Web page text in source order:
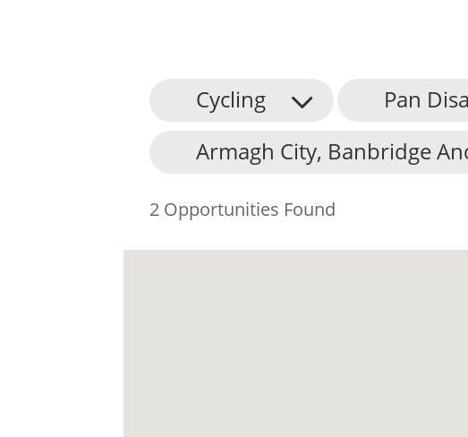
Cycling
Pan
Armagh City, Banbridge
2 Opportunities Found